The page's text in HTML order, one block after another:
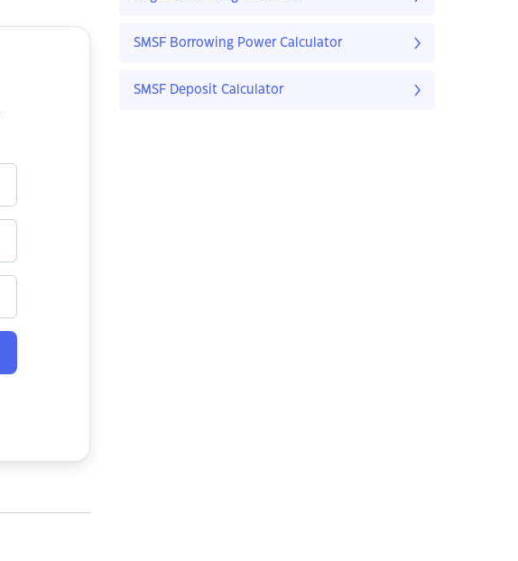
SMSF Borrowing Power Calculator
SMSF Deposit Calculator